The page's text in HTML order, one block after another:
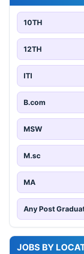
10TH
12TH
ITI
B.com
MSW
M.sc
MA
Any Post
JOBS BY